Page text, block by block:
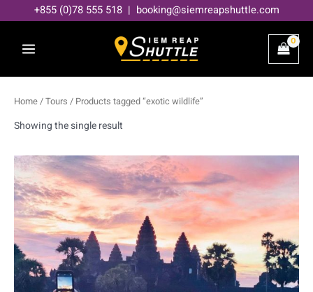
content
+855 (0)78 555 518 | booking@siemreapshuttle.com
Home/Tours / Products tagged “exotic wildlife”
Showing the single result